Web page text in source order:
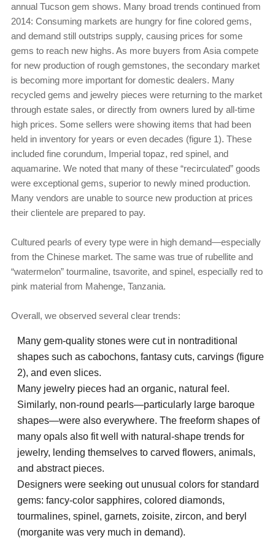
annual Tucson gem shows. Many broad trends continued from
2014: Consuming markets are hungry for fine colored gems,
and demand still outstrips supply, causing prices for some
gems to reach new highs. As more buyers from Asia compete
for new production of rough gemstones, the secondary market
is becoming more important for domestic dealers. Many
recycled gems and jewelry pieces were returning to the market
through estate sales, or directly from owners lured by all-time
high prices. Some sellers were showing items that had been
held in inventory for years or even decades (figure 1). These
included fine corundum, Imperial topaz, red spinel, and
aquamarine. We noted that many of these “recirculated” goods
were exceptional gems, superior to newly mined production.
Many vendors are unable to source new production at prices
their clientele are prepared to pay.
Cultured pearls of every type were in high demand—especially
from the Chinese market. The same was true of rubellite and
“watermelon” tourmaline, tsavorite, and spinel, especially red to
pink material from Mahenge, Tanzania.
Overall, we observed several clear trends:
Many gem-quality stones were cut in nontraditional
shapes such as cabochons, fantasy cuts, carvings (figure
2), and even slices.
Many jewelry pieces had an organic, natural feel.
Similarly, non-round pearls—particularly large baroque
shapes—were also everywhere. The freeform shapes of
many opals also fit well with natural-shape trends for
jewelry, lending themselves to carved flowers, animals,
and abstract pieces.
Designers were seeking out unusual colors for standard
gems: fancy-color sapphires, colored diamonds,
tourmalines, spinel, garnets, zoisite, zircon, and beryl
(morganite was very much in demand).